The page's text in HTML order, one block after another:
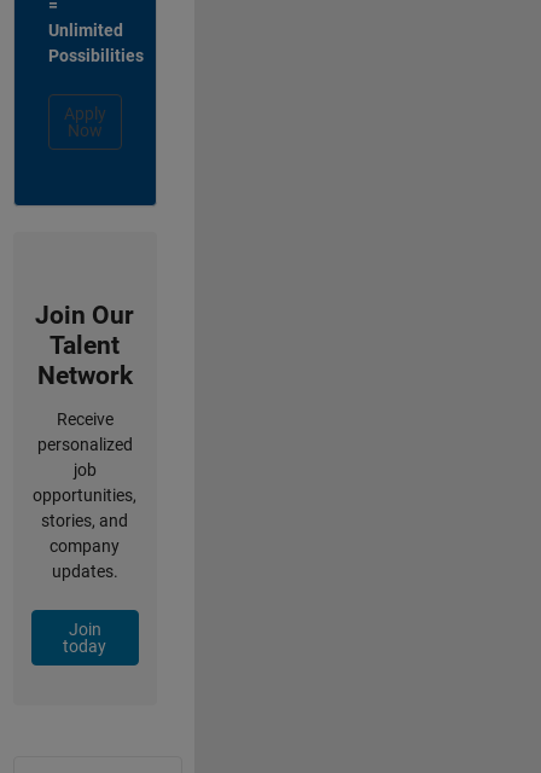
=
Unlimited
Possibilities
Apply
Now
Join Our
Talent
Network
Receive
personalized
job
opportunities,
stories, and
company
updates.
Join
today